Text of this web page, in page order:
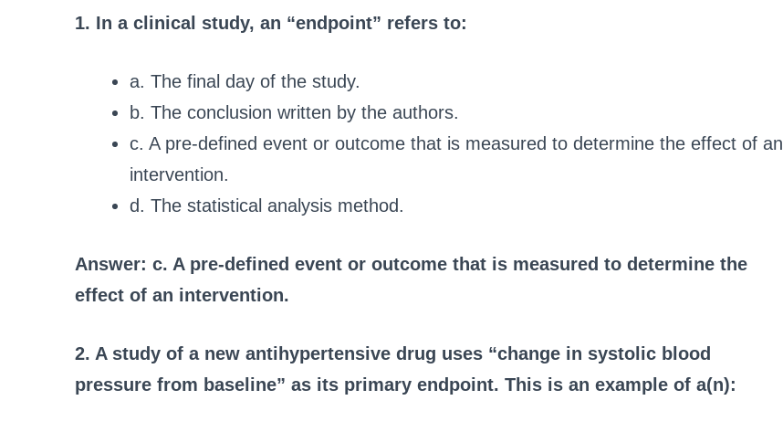
1. In a clinical study, an “endpoint” refers to:
a. The final day of the study.
b. The conclusion written by the authors.
c. A pre-defined event or outcome that is measured to determine the effect of an
intervention.
d. The statistical analysis method.
Answer: c. A pre-defined event or outcome that is measured to determine the
effect of an intervention.
2. A study of a new antihypertensive drug uses “change in systolic blood
pressure from baseline” as its primary endpoint. This is an example of a(n):